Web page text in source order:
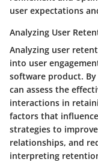
user expectations
Analyzing User
Analyzing user
into user
software product.
can assess the
interactions in
factors that
strategies to
relationships, and
interpreting